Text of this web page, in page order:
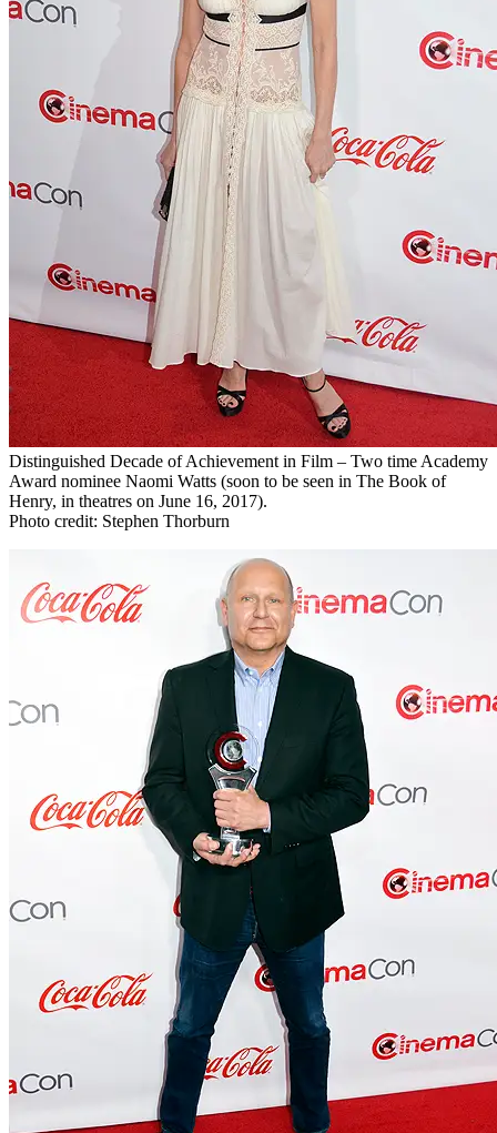
Distinguished Decade of Achievement in Film – Two time Academy
Award nominee Naomi Watts (soon to be seen in The Book of
Henry, in theatres on June 16, 2017).
Photo credit: Stephen Thorburn